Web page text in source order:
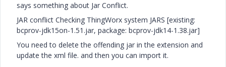
says something about Jar Conflict.
JAR conflict Checking ThingWorx system JARS [existing:
bcprov-jdk15on-1.51.jar, package: bcprov-jdk14-1.38.jar]
You need to delete the offending jar in the extension and
update the xml file. and then you can import it.